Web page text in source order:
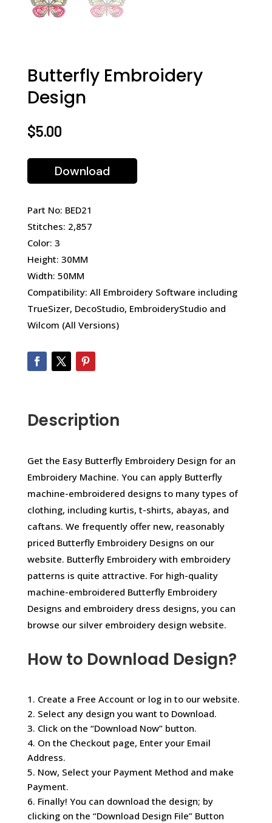
Butterfly Embroidery
Design
$5.00
Download
Part No: BED21
Stitches: 2,857
Color: 3
Height: 30MM
Width: 50MM
Compatibility: All Embroidery Software including
TrueSizer, DecoStudio, EmbroideryStudio and
Wilcom (All Versions)
Description
Get the Easy Butterfly Embroidery Design for an
Embroidery Machine. You can apply Butterfly
machine-embroidered designs to many types of
clothing, including kurtis, t-shirts, abayas, and
caftans. We frequently offer new, reasonably
priced Butterfly Embroidery Designs on our
website. Butterfly Embroidery with embroidery
patterns is quite attractive. For high-quality
machine-embroidered Butterfly Embroidery
Designs and embroidery dress designs, you can
browse our silver embroidery design website.
How to Download Design?
1. Create a Free Account or log in to our website.
2. Select any design you want to Download.
3. Click on the “Download Now” button.
4. On the Checkout page, Enter your Email
Address.
5. Now, Select your Payment Method and make
Payment.
6. Finally! You can download the design; by
clicking on the “Download Design File” Button